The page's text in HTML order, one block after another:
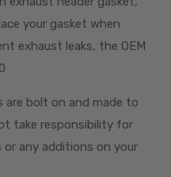
your gasket when
exhaust leaks, the OEM
are bolt on and made to
take responsibility for
any additions on your